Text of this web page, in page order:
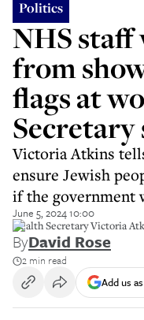
Politics
NHS staff
from
flags at
Secretary
Victoria Atkins
ensure Jewish
if the government
June 5, 2024 10:00
Health Secretary Victoria
ByDavid Rose
2 min read
Add us